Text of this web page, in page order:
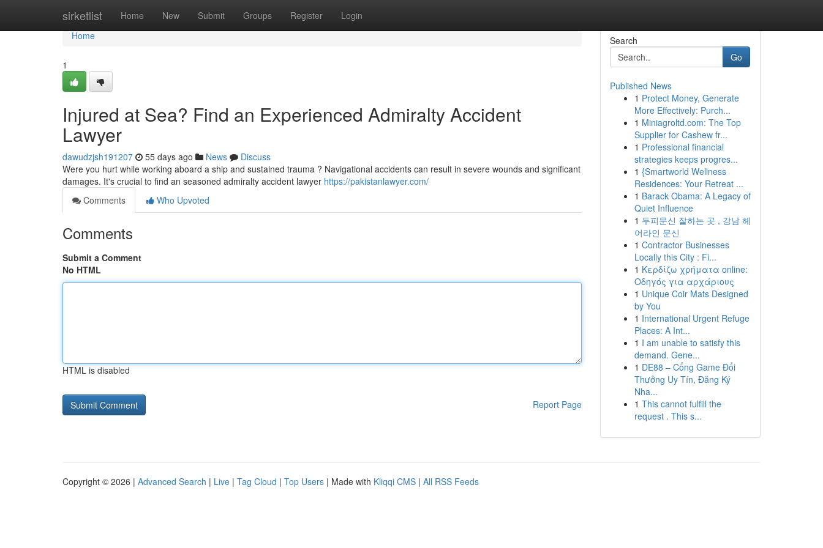
sirketlist Home New Submit Groups Register Login
Home
Home
1
Injured at Sea? Find an Experienced Admiralty Accident
Lawyer
dawudzjsh191207 55 days ago News
Discuss
Were you hurt while working aboard a ship and sustained trauma ? Navigational accidents can result in severe wounds and significant
damages. It's crucial to find an seasoned admiralty accident lawyer https://pakistanlawyer.com/
Comments
Who Upvoted
Comments
Submit a Comment
No HTML
HTML is disabled
Report Page
Search
Go
Published News
1 Protect Money, Generate
More Effectively: Purch...
1 Miniagroltd.com: The Top
Supplier for Cashew fr...
1 Professional financial
strategies keeps progres...
1 {Smartworld Wellness
Residences: Your Retreat ...
1 Barack Obama: A Legacy of
Quiet Influence
1 두피문신 잘하는 곳 , 강남 헤
어라인 문신
1 Contractor Businesses
Locally this City : Fi...
1 Κερδίζω χρήματα online:
Οδηγός για αρχάριους
1 Unique Coir Mats Designed
by You
1 International Urgent Refuge
Places: A Int...
1 I am unable to satisfy this
demand. Gene...
1 DE88 – Cổng Game Đổi
Thưởng Uy Tín, Đăng Ký
Nha...
1 This cannot fulfill the
request . This s...
Copyright © 2026 | Advanced Search | Live | Tag Cloud | Top Users | Made with Kliqqi CMS | All RSS Feeds